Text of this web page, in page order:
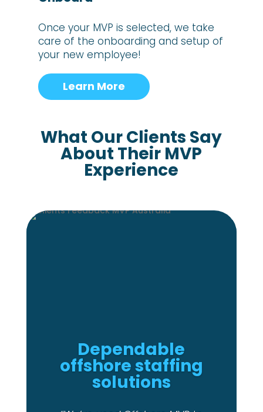
Once your MVP is selected, we take
care of the onboarding and setup of
your new employee!
Learn More
What Our Clients Say
About Their MVP
Experience